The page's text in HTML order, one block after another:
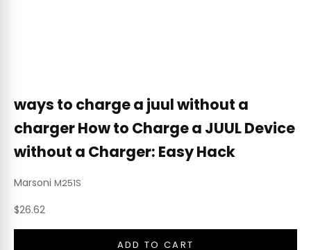
ways to charge a juul without a
charger How to Charge a JUUL Device
without a Charger: Easy Hack
Marsoni M251S
Sale price
$26.62
ADD TO CART